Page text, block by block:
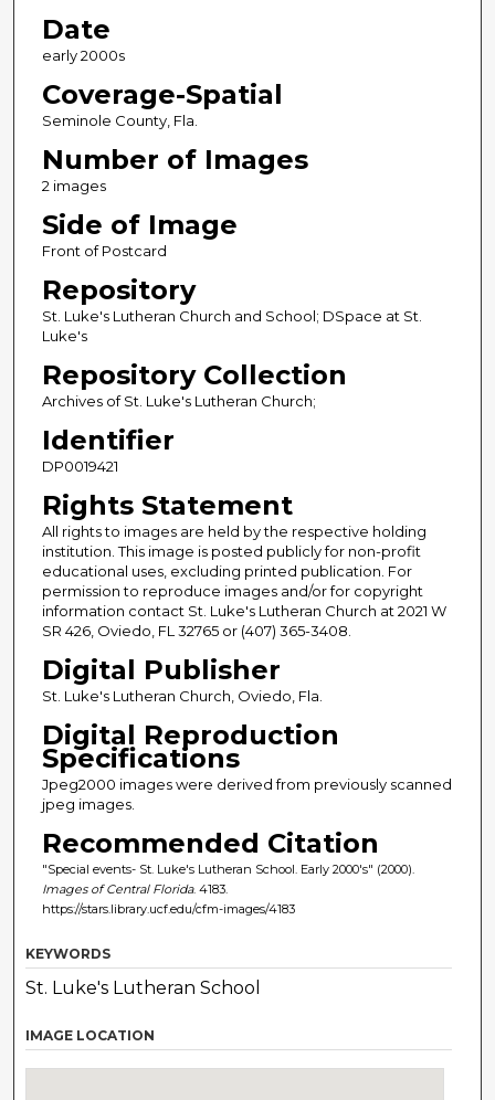
Date
early 2000s
Coverage-Spatial
Seminole County, Fla.
Number of Images
2 images
Side of Image
Front of Postcard
Repository
St. Luke's Lutheran Church and School; DSpace at St.
Luke's
Repository Collection
Archives of St. Luke's Lutheran Church;
Identifier
DP0019421
Rights Statement
All rights to images are held by the respective holding
institution. This image is posted publicly for non-profit
educational uses, excluding printed publication. For
permission to reproduce images and/or for copyright
information contact St. Luke's Lutheran Church at 2021 W
SR 426, Oviedo, FL 32765 or (407) 365-3408.
Digital Publisher
St. Luke's Lutheran Church, Oviedo, Fla.
Digital Reproduction
Specifications
Jpeg2000 images were derived from previously scanned
jpeg images.
Recommended Citation
"Special events- St. Luke's Lutheran School. Early 2000's" (2000).
Images of Central Florida. 4183.
https://stars.library.ucf.edu/cfm-images/4183
KEYWORDS
St. Luke's Lutheran School
IMAGE LOCATION